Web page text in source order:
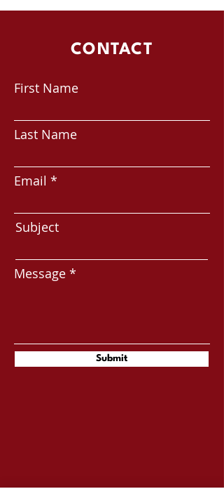
CONTACT
First Name
Last Name
Email
Subject
Message
Submit